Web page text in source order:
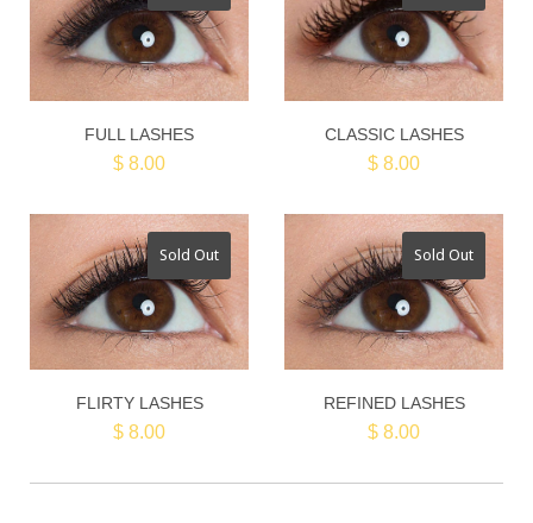
FULL LASHES
$ 8.00
CLASSIC LASHES
$ 8.00
Sold Out
FLIRTY LASHES
$ 8.00
Sold Out
REFINED LASHES
$ 8.00